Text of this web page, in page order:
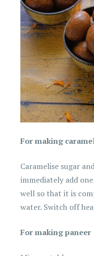
For making
Caramelise sugar
immediately add
well so that it is
water. Switch off
For making paneer